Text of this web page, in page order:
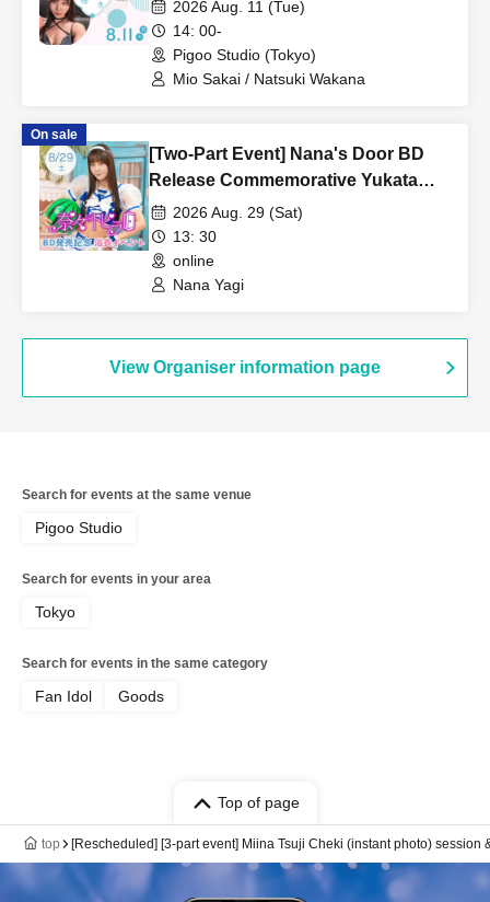
2026 Aug. 11 (Tue)
14: 00-
Pigoo Studio (Tokyo)
Mio Sakai / Natsuki Wakana
On sale
[Two-Part Event] Nana's Door BD
Release Commemorative Yukata
Event - Featuring: Yagi Nana [In-
Person & Online]
2026 Aug. 29 (Sat)
13: 30
online
Nana Yagi
View Organiser information page
Search for events at the same venue
Pigoo Studio
Search for events in your area
Tokyo
Search for events in the same category
Fan Idol Goods
Top of page
top [Rescheduled] [3-part event] Miina Tsuji Cheki (instant photo) session